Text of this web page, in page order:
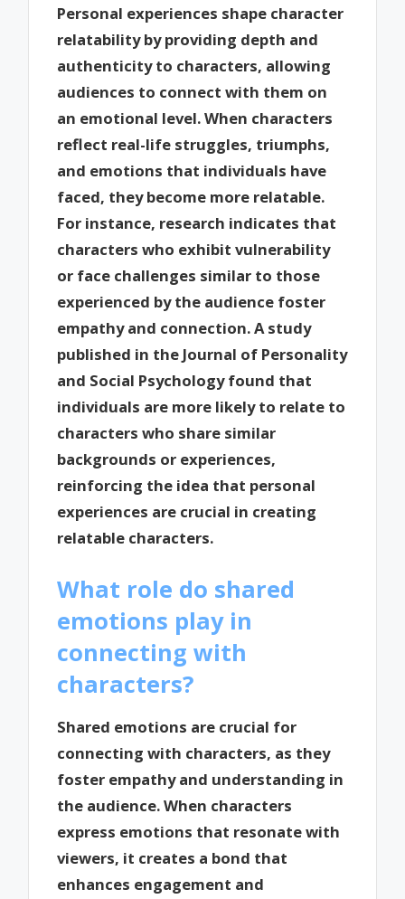
Personal experiences shape character
relatability by providing depth and
authenticity to characters, allowing
audiences to connect with them on
an emotional level. When characters
reflect real-life struggles, triumphs,
and emotions that individuals have
faced, they become more relatable.
For instance, research indicates that
characters who exhibit vulnerability
or face challenges similar to those
experienced by the audience foster
empathy and connection. A study
published in the Journal of Personality
and Social Psychology found that
individuals are more likely to relate to
characters who share similar
backgrounds or experiences,
reinforcing the idea that personal
experiences are crucial in creating
relatable characters.
What role do shared
emotions play in
connecting with
characters?
Shared emotions are crucial for
connecting with characters, as they
foster empathy and understanding in
the audience. When characters
express emotions that resonate with
viewers, it creates a bond that
enhances engagement and